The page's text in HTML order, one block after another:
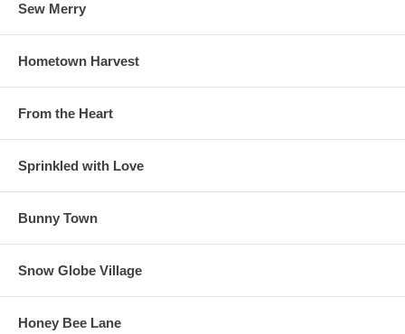
Sew Merry
Hometown Harvest
From the Heart
Sprinkled with Love
Bunny Town
Snow Globe Village
Honey Bee Lane